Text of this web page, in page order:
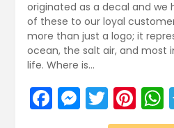
originated as a decal and we
of these to our loyal
more than just a logo; it
ocean, the salt air, and most
life. Where is…
Facebook